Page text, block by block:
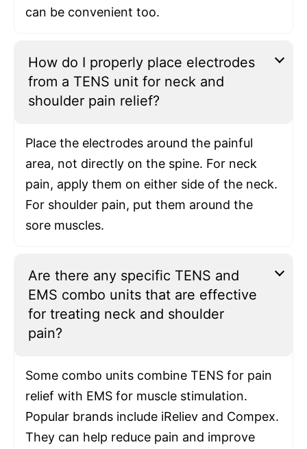
can be convenient too.
How do I properly place electrodes
from a TENS unit for neck and
shoulder pain relief?
Place the electrodes around the painful
area, not directly on the spine. For neck
pain, apply them on either side of the neck.
For shoulder pain, put them around the
sore muscles.
Are there any specific TENS and
EMS combo units that are effective
for treating neck and shoulder
pain?
Some combo units combine TENS for pain
relief with EMS for muscle stimulation.
Popular brands include iReliev and Compex.
They can help reduce pain and improve